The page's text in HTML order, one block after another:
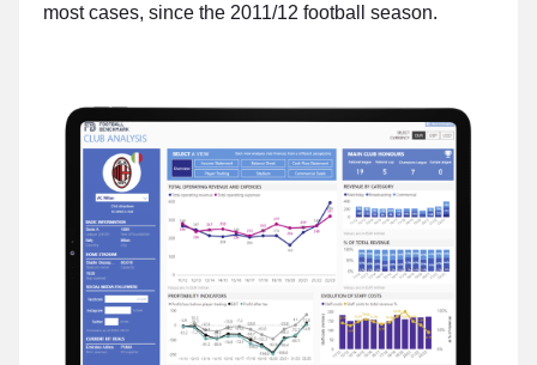
most cases, since the 2011/12 football season.